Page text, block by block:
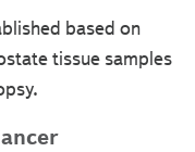
based on
tissue samples